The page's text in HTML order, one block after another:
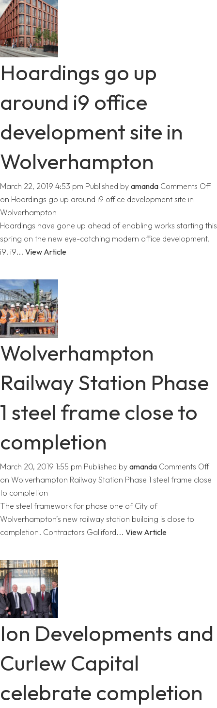
Hoardings go up
around i9 office
development site in
Wolverhampton
March 22, 2019 4:53 pm Published by amanda Comments Off
on Hoardings go up around i9 office development site in
Wolverhampton
Hoardings have gone up ahead of enabling works starting this
spring on the new eye-catching modern office development,
i9. i9... View Article
Wolverhampton
Railway Station Phase
1 steel frame close to
completion
March 20, 2019 1:55 pm Published by amanda Comments Off
on Wolverhampton Railway Station Phase 1 steel frame close
to completion
The steel framework for phase one of City of
Wolverhampton’s new railway station building is close to
completion. Contractors Galliford... View Article
Ion Developments and
Curlew Capital
celebrate completion